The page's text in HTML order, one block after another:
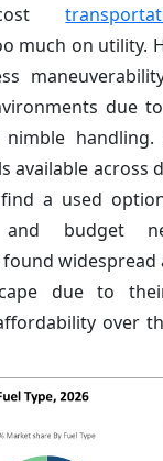
cost
much on utility.
due
nimble
available across
a used
budget
found
due to
over